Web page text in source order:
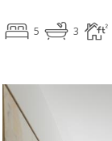
5 3